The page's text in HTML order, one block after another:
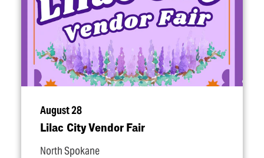
August 28
Lilac City Vendor Fair
North Spokane